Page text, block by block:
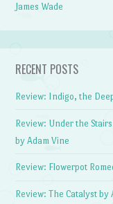
James Wade
RECENT POSTS
Review: Indigo, the
Review: Under the
by Adam Vine
Review: Flowerpot
Review: The Catalyst by